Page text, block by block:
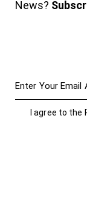
News?
I agree to the